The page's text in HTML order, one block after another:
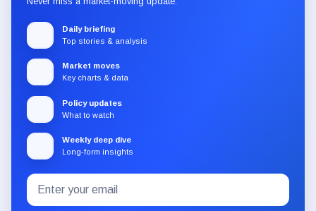
Daily briefing
Top stories & analysis
Market moves
Key charts & data
Policy updates
What to watch
Weekly deep dive
Long-form insights
Subscribe
to
Email
address